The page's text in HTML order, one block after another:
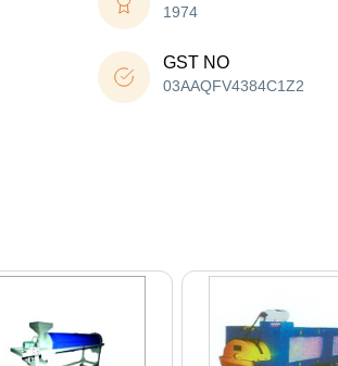
1974
GST NO
03AAQFV4384C1Z2